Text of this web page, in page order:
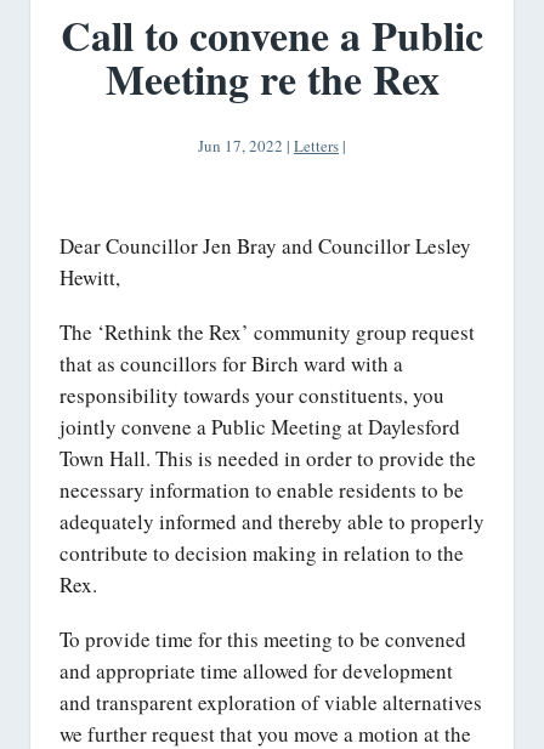
Call to convene a Public
Meeting re the Rex
Jun 17, 2022 | Letters|
Dear Councillor Jen Bray and Councillor Lesley
Hewitt,
The ‘Rethink the Rex’ community group request
that as councillors for Birch ward with a
responsibility towards your constituents, you
jointly convene a Public Meeting at Daylesford
Town Hall. This is needed in order to provide the
necessary information to enable residents to be
adequately informed and thereby able to properly
contribute to decision making in relation to the
Rex.
To provide time for this meeting to be convened
and appropriate time allowed for development
and transparent exploration of viable alternatives
we further request that you move a motion at the